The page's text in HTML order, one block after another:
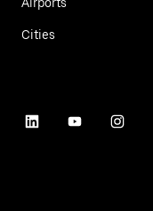
Cities